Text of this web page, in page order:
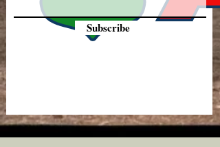
Subscribe